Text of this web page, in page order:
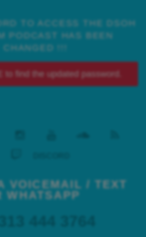
TO ACCESS THE DSOH
PODCAST HAS BEEN
CHANGED !!!
to find the updated password.
VOICEMAIL / TEXT
WHATSAPP
444 3764